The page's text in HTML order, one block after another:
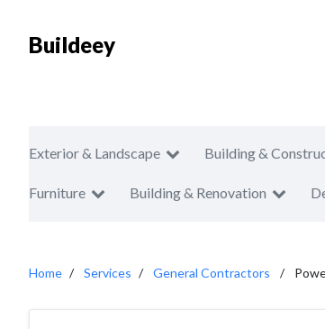
Buildeey
Exterior & Landscape Building &
Furniture Building & Renovation
Home Services General Contractors